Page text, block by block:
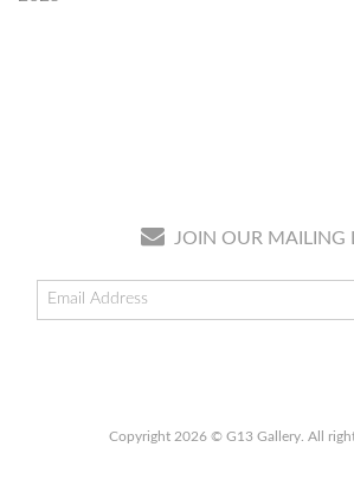
JOIN OUR MAILING
Copyright 2026 © G13 Gallery. All